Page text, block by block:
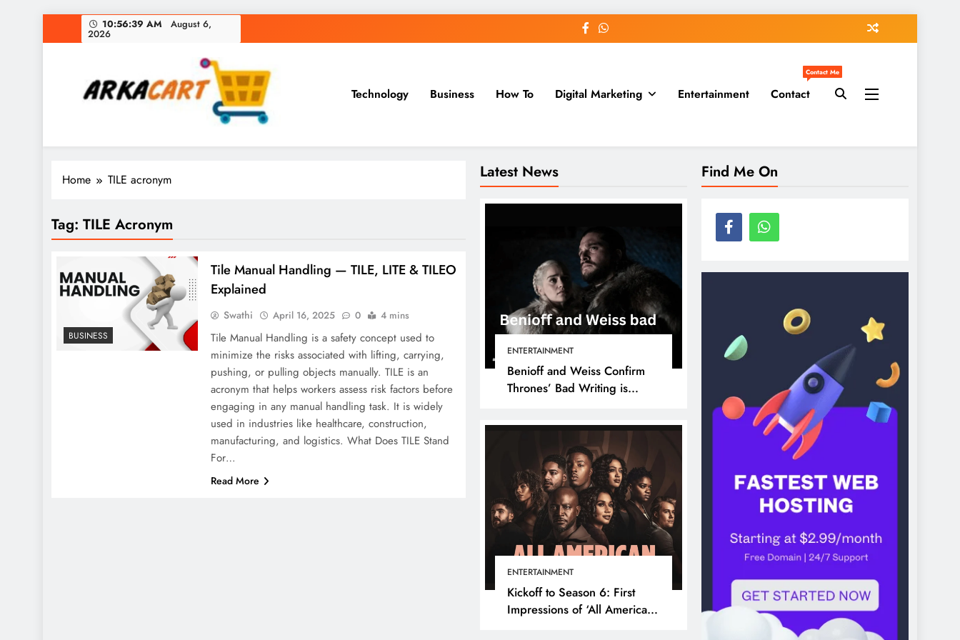
to
10:56:39 AM August 6,
2026
Arkart
Ecommerce, SEO, Web & Digital Marketing Guest Blog
Technology Business How To Digital Marketing Entertainment Contact
Contact Me
Latest News
ENTERTAINMENT
Benioff and Weiss Confirm
Thrones’ Bad Writing is
ENTERTAINMENT
Kickoff to Season 6: First
Impressions of ‘All American’
Home TILE acronym
Tag: TILE Acronym
BUSINESS
Tile Manual Handling — TILE, LITE & TILEO
Explained
Swathi April 16, 2025 0 4 mins
Tile Manual Handling is a safety concept used to
minimize the risks associated with lifting, carrying,
pushing, or pulling objects manually. TILE is an
acronym that helps workers assess risk factors before
engaging in any manual handling task. It is widely
used in industries like healthcare, construction,
manufacturing, and logistics. What Does TILE Stand
For…
Read More
Find Me On